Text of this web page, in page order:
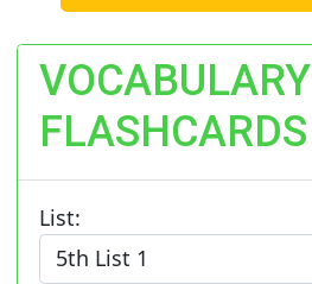
VOCABULARY
FLASHCARDS
List: